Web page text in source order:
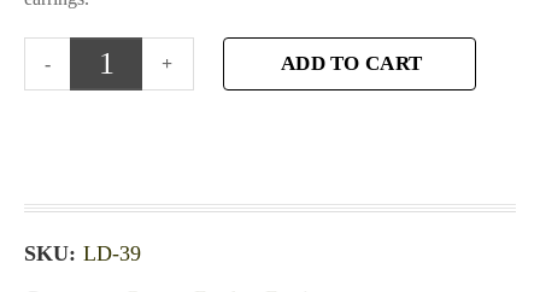
ADD TO CART
SKU: LD-39